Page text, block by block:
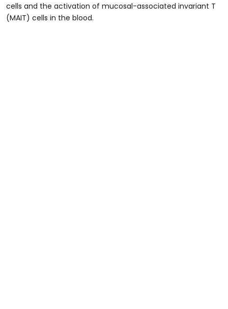
cells and the activation of mucosal-associated invariant T
(MAIT) cells in the blood.